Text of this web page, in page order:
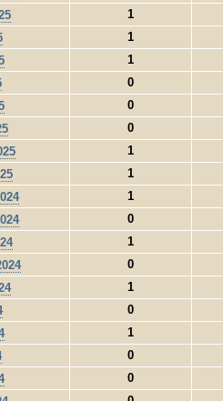
1
1
1
0
0
0
1
1
1
0
1
0
1
0
1
0
0